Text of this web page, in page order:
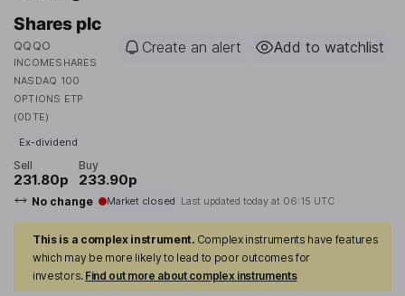
Shares plc
QQQO
INCOMESHARES
NASDAQ 100
OPTIONS ETP
(0DTE)
Create an alert Add to watchlist
Ex-dividend
Sell
231.80p
Buy
233.90p
No change Market closed Last updated today at 06:15 UTC
This is a complex instrument. Complex instruments have features
which may be more likely to lead to poor outcomes for
investors. Find out more about complex instruments